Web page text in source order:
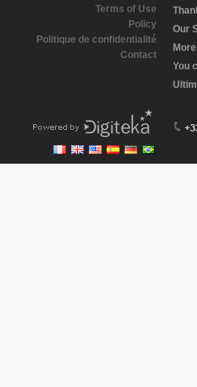
Terms of Use
Policy
Politique de confidentialité
Contact
Our
You